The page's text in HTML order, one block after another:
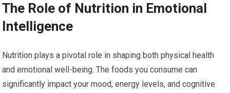
The Role of Nutrition in Emotional
Intelligence
Nutrition plays a pivotal role in shaping both physical health
and emotional well-being. The foods you consume can
significantly impact your mood, energy levels, and cognitive